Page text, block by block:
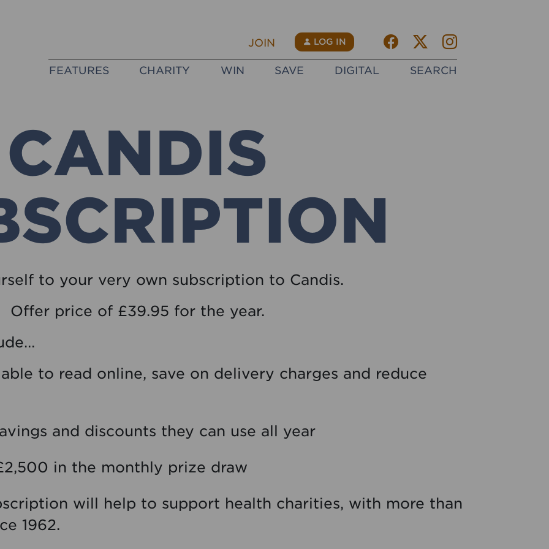
JOIN LOG IN Facebook
Twitter Xinstagram
FEATURES CHARITY WIN SAVE DIGITAL SEARCH
CANDIS
to your very own subscription to Candis.
Offer price of £39.95 for the year.
to read online, save on delivery charges and reduce
and discounts they can use all year
in the monthly prize draw
will help to support health charities, with more than
1962.